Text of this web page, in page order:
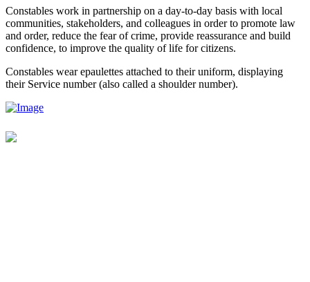
Constables work in partnership on a day-to-day basis with local
communities, stakeholders, and colleagues in order to promote law
and order, reduce the fear of crime, provide reassurance and build
confidence, to improve the quality of life for citizens.
Constables wear epaulettes attached to their uniform, displaying
their Service number (also called a shoulder number).